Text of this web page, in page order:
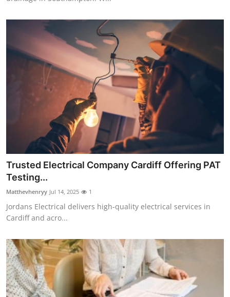
Trusted Electrical Company Cardiff Offering PAT
Testing...
Matthevhenryy Jul 14, 2025 1
Jordans Electrical delivers high-quality electrical services in
Cardiff and acro...